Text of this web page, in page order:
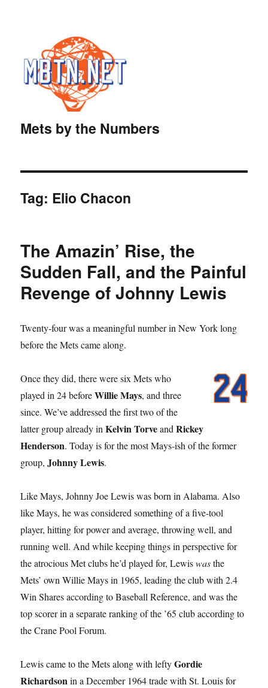
Mets by the Numbers
Tag: Elio Chacon
The Amazin’ Rise, the
Sudden Fall, and the Painful
Revenge of Johnny Lewis
Twenty-four was a meaningful number in New York long
before the Mets came along.
Once they did, there were six Mets who
played in 24 beforeWillie Mays, and three
since. We’ve addressed the first two of the
latter group already inKelvin TorveandRickey
Henderson. Today is for the most Mays-ish of the former
group,Johnny Lewis.
Like Mays, Johnny Joe Lewis was born in Alabama. Also
like Mays, he was considered something of a five-tool
player, hitting for power and average, throwing well, and
running well. And while keeping things in perspective for
the atrocious Met clubs he’d played for, Lewiswasthe
Mets’ own Willie Mays in 1965, leading the club with 2.4
Win Shares according to Baseball Reference, and was the
top scorer in a separate ranking of the ’65 club according to
the Crane Pool Forum.
Lewis came to the Mets along with leftyGordie
Richardsonin a December 1964 trade with St. Louis for